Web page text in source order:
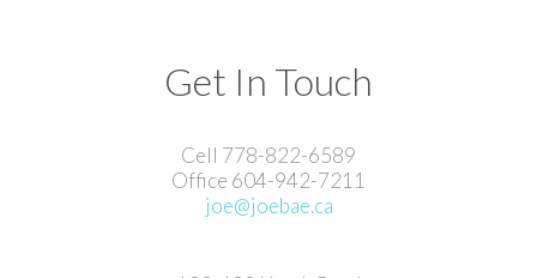
Get In Touch
Cell 778-822-6589
Office 604-942-7211
joe@joebae.ca